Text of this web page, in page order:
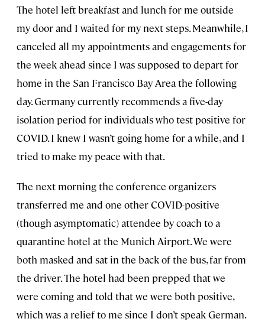
The hotel left breakfast and lunch for me outside
my door and I waited for my next steps. Meanwhile, I
canceled all my appointments and engagements for
the week ahead since I was supposed to depart for
home in the San Francisco Bay Area the following
day. Germany currently recommends a five-day
isolation period for individuals who test positive for
COVID. I knew I wasn’t going home for a while, and I
tried to make my peace with that.
The next morning the conference organizers
transferred me and one other COVID-positive
(though asymptomatic) attendee by coach to a
quarantine hotel at the Munich Airport. We were
both masked and sat in the back of the bus, far from
the driver. The hotel had been prepped that we
were coming and told that we were both positive,
which was a relief to me since I don’t speak German.